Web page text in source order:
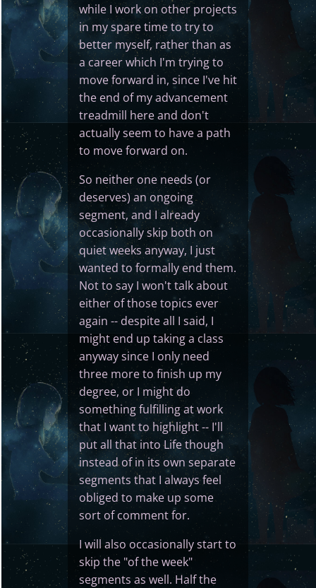
while I work on other projects
in my spare time to try to
better myself, rather than as
a career which I'm trying to
move forward in, since I've hit
the end of my advancement
treadmill here and don't
actually seem to have a path
to move forward on.
So neither one needs (or
deserves) an ongoing
segment, and I already
occasionally skip both on
quiet weeks anyway, I just
wanted to formally end them.
Not to say I won't talk about
either of those topics ever
again -- despite all I said, I
might end up taking a class
anyway since I only need
three more to finish up my
degree, or I might do
something fulfilling at work
that I want to highlight -- I'll
put all that into Life though
instead of in its own separate
segments that I always feel
obliged to make up some
sort of comment for.
I will also occasionally start to
skip the "of the week"
segments as well. Half the